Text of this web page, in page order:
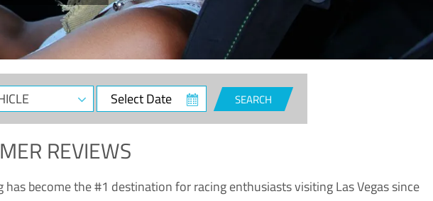
Select
Date
SEARCH
REVIEWS
become the #1 destination for racing enthusiasts visiting Las Vegas since